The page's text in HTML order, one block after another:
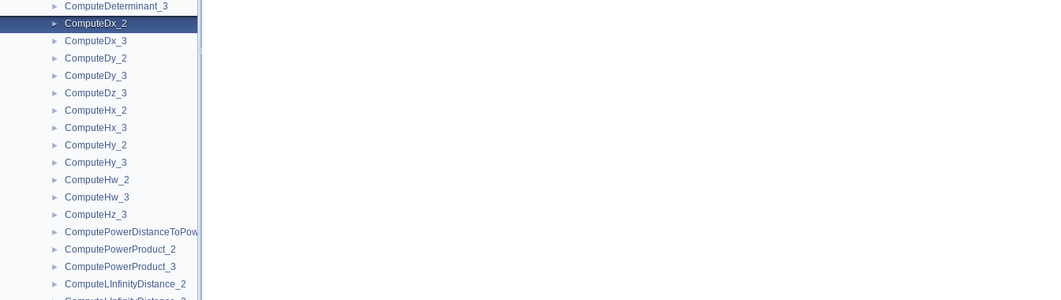
► ComputeDeterminant_3
► ComputeDx_2
► ComputeDx_3
► ComputeDy_2
► ComputeDy_3
► ComputeDz_3
► ComputeHx_2
► ComputeHx_3
► ComputeHy_2
► ComputeHy_3
► ComputeHw_2
► ComputeHw_3
► ComputeHz_3
► ComputePowerDistanceToPowerSphere_3
► ComputePowerProduct_2
► ComputePowerProduct_3
► ComputeLInfinityDistance_2